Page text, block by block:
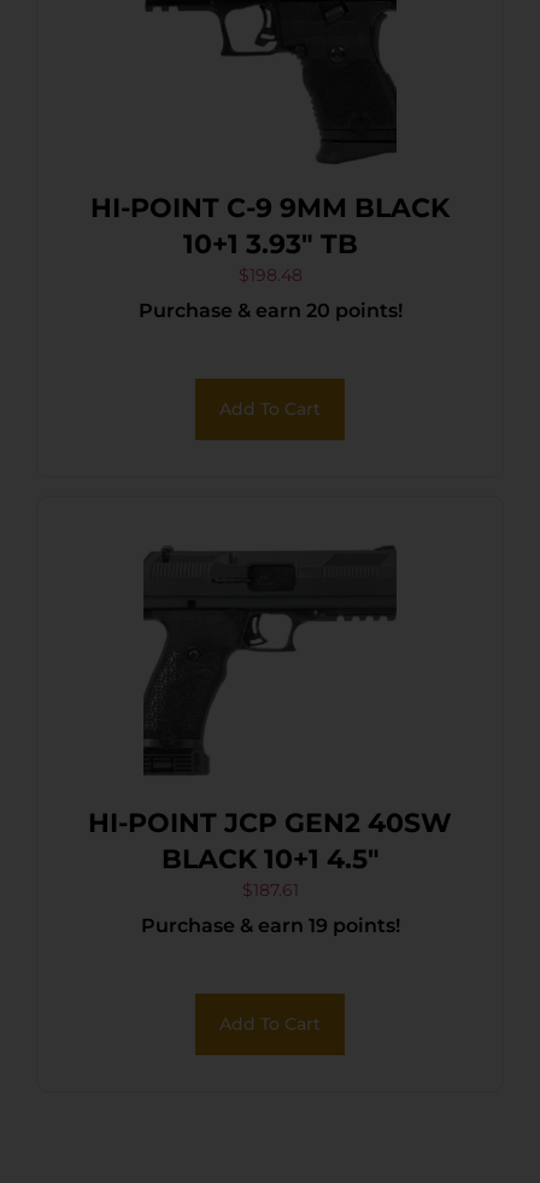
HI-POINT C-9 9MM BLACK
10+1 3.93″ TB
$198.48
Purchase & earn 20 points!
Add To Cart
HI-POINT JCP GEN2 40SW
BLACK 10+1 4.5″
$187.61
Purchase & earn 19 points!
Add To Cart